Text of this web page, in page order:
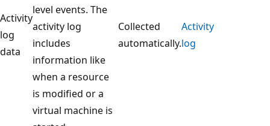
Activity
log
data
level events. The
activity log
includes
information like
when a resource
is modified or a
virtual machine is
Collected
automatically.
Activity
log